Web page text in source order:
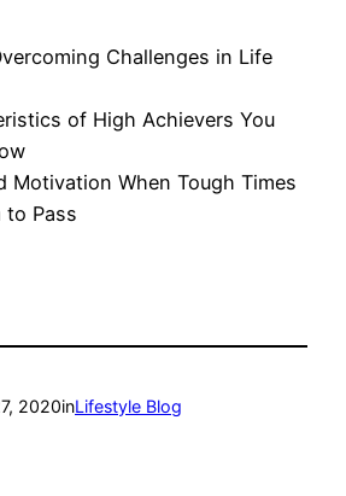
Challenges in Life
of High Achievers You
Motivation When Tough Times
to Pass
2020inLifestyle Blog